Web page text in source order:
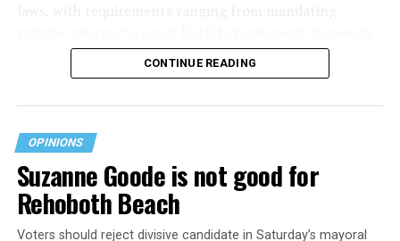
offering coverage, which employers may choose not to
MAP – Movement Advancement Project,
inclusive of LGBTQ+ people, while three states have
Where this coverage is not offered or is exclusionary,
LGBTQ+ people must spend thousands of dollars for
fertility care, while it may be guaranteed for other
CONTINUE READING
OPINIONS
Suzanne Goode is not good for
Rehoboth Beach
Voters should reject divisive candidate in Saturday’s mayoral